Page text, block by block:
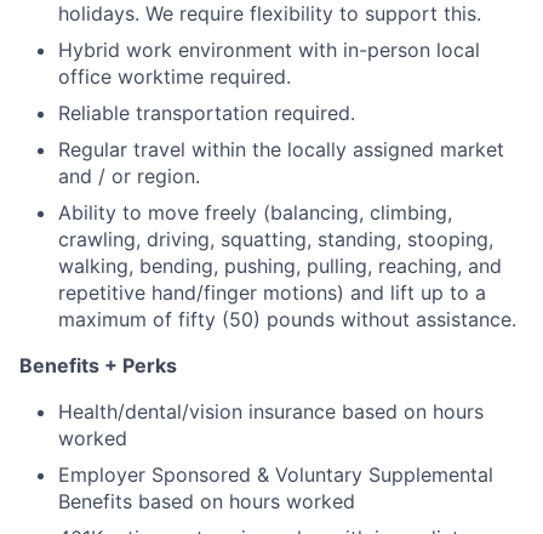
holidays. We require flexibility to support this.
Hybrid work environment with in-person local
office worktime required.
Reliable transportation required.
Regular travel within the locally assigned market
and / or region.
Ability to move freely (balancing, climbing,
crawling, driving, squatting, standing, stooping,
walking, bending, pushing, pulling, reaching, and
repetitive hand/finger motions) and lift up to a
maximum of fifty (50) pounds without assistance.
Benefits + Perks
Health/dental/vision insurance based on hours
worked
Employer Sponsored & Voluntary Supplemental
Benefits based on hours worked